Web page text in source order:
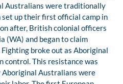
Australians were traditionally
up their first official camp in
after, British colonial officers
(WA) and began to claim
broke out as Aboriginal
control. This resistance was
Australians were